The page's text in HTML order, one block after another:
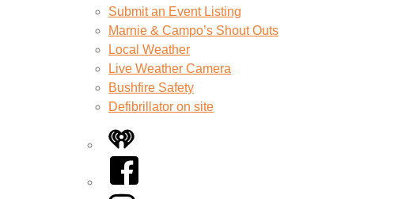
Submit an Event Listing
Marnie & Campo’s Shout Outs
Local Weather
Live Weather Camera
Bushfire Safety
Defibrillator on site
iHeart
Facebook